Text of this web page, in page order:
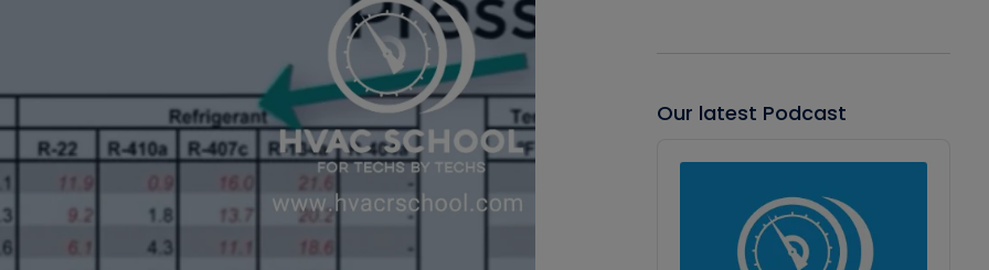
Our latest Podcast
Player